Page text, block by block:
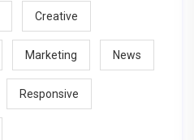
Creative
Marketing News
Responsive